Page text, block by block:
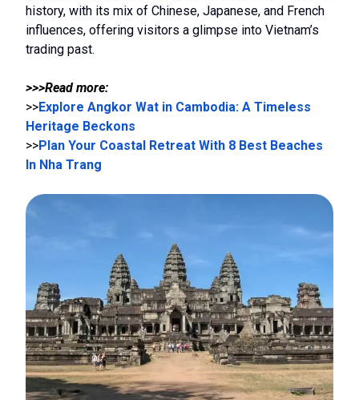
history, with its mix of Chinese, Japanese, and French
influences, offering visitors a glimpse into Vietnam’s
trading past.
>>>Read more:
>>Explore Angkor Wat in Cambodia: A Timeless
Heritage Beckons
>>Plan Your Coastal Retreat With 8 Best Beaches
In Nha Trang